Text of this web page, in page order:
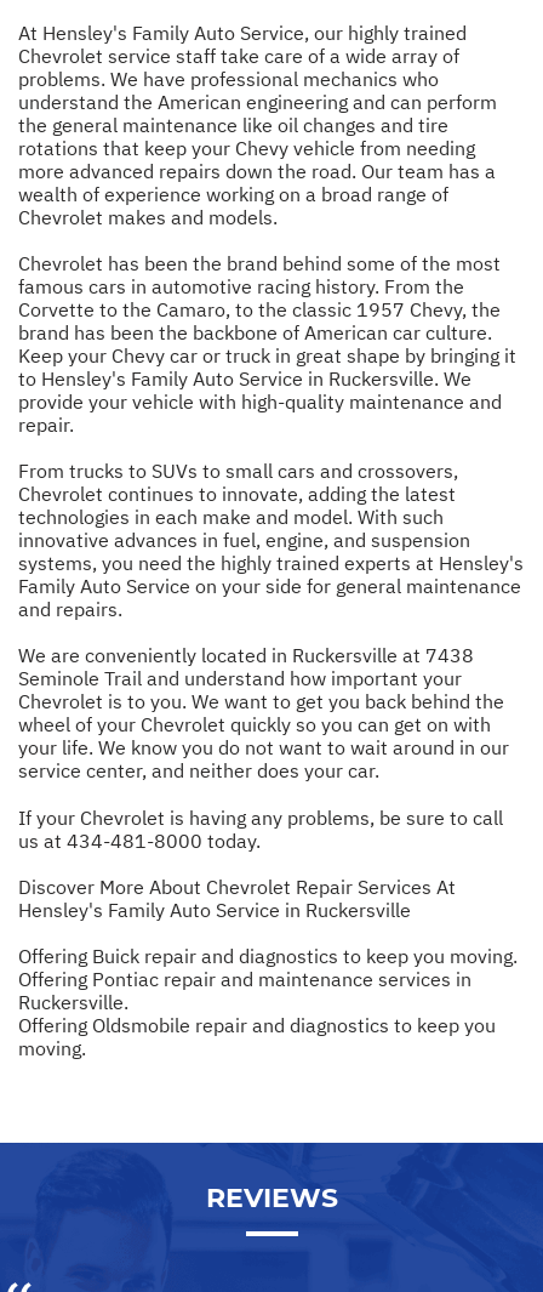
At Hensley's Family Auto Service, our highly trained
Chevrolet service staff take care of a wide array of
problems. We have professional mechanics who
understand the American engineering and can perform
the general maintenance like oil changes and tire
rotations that keep your Chevy vehicle from needing
more advanced repairs down the road. Our team has a
wealth of experience working on a broad range of
Chevrolet makes and models.
Chevrolet has been the brand behind some of the most
famous cars in automotive racing history. From the
Corvette to the Camaro, to the classic 1957 Chevy, the
brand has been the backbone of American car culture.
Keep your Chevy car or truck in great shape by bringing it
to Hensley's Family Auto Service in Ruckersville. We
provide your vehicle with high-quality maintenance and
repair.
From trucks to SUVs to small cars and crossovers,
Chevrolet continues to innovate, adding the latest
technologies in each make and model. With such
innovative advances in fuel, engine, and suspension
systems, you need the highly trained experts at Hensley's
Family Auto Service on your side for general maintenance
and repairs.
We are conveniently located in Ruckersville at 7438
Seminole Trail and understand how important your
Chevrolet is to you. We want to get you back behind the
wheel of your Chevrolet quickly so you can get on with
your life. We know you do not want to wait around in our
service center, and neither does your car.
If your Chevrolet is having any problems, be sure to call
us at 434-481-8000 today.
Discover More About Chevrolet Repair Services At
Hensley's Family Auto Service in Ruckersville
Offering Buick repair and diagnostics to keep you moving.
Offering Pontiac repair and maintenance services in
Ruckersville.
Offering Oldsmobile repair and diagnostics to keep you
moving.
REVIEWS